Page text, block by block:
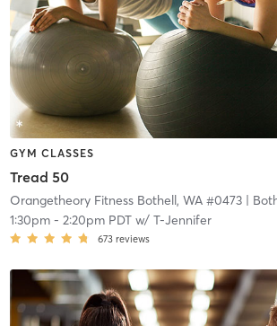
GYM CLASSES
Tread 50
Orangetheory Fitness Bothell, WA #0473|
1:30pm- 2:20pm PDTw/ T-Jennifer
673 reviews